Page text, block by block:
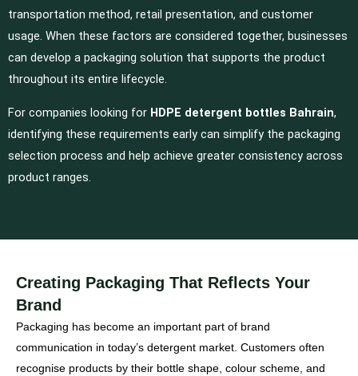
transportation method, retail presentation, and customer
usage. When these factors are considered together, businesses
can develop a packaging solution that supports the product
throughout its entire lifecycle.
For companies looking for HDPE detergent bottles Bahrain,
identifying these requirements early can simplify the packaging
selection process and help achieve greater consistency across
product ranges.
Creating Packaging That Reflects Your
Brand
Packaging has become an important part of brand
communication in today’s detergent market. Customers often
recognise products by their bottle shape, colour scheme, and